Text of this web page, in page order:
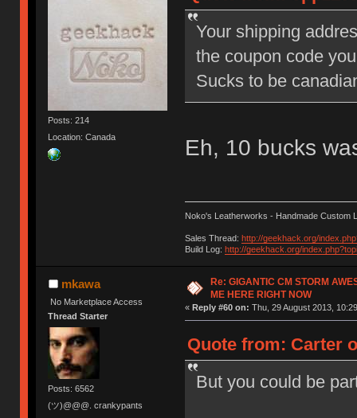
Posts: 214
Location: Canada
Your shipping
the coupon code
Sucks to be
Eh, 10 bucks
Noko's Leatherworks - Handmade
Sales Thread: http://geekhack.org/
Build Log: http://geekhack.org/
mkawa
No Marketplace Access
Thread Starter
Posts: 6562
(ツ)@@@. crankypants
Re: GIGANTIC CM STORM
ME HERE RIGHT NOW
« Reply #60 on: Thu, 29 August 2013,
Quote from: Carter
But you could be